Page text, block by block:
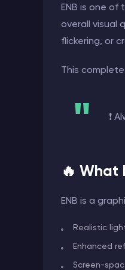
ENB is one
overall visual
flickering, or
This
❗
🔥 What
ENB is a
Realistic
Enhanced
Screen-